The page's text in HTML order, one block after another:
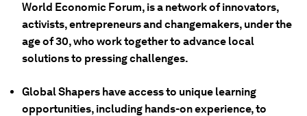
World Economic Forum, is a network of innovators,
activists, entrepreneurs and changemakers, under the
age of 30, who work together to advance local
solutions to pressing challenges.
Global Shapers have access to unique learning
opportunities, including hands-on experience, to